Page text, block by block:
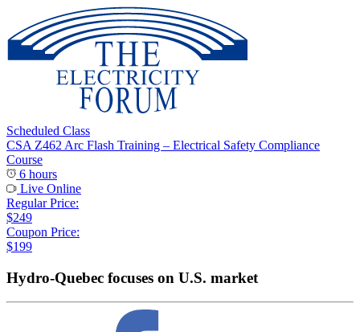
Scheduled Class
CSA Z462 Arc Flash Training – Electrical Safety Compliance
Course
6 hours
Live Online
Regular Price:
$249
Coupon Price:
$199
Hydro-Quebec focuses on U.S. market